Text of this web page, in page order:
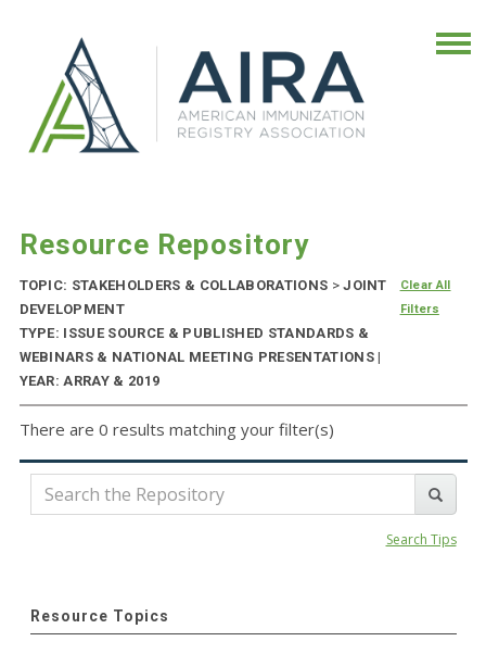
Resource Repository
TOPIC: STAKEHOLDERS & COLLABORATIONS >JOINT
DEVELOPMENT
TYPE: ISSUE SOURCE & PUBLISHED STANDARDS &
WEBINARS & NATIONAL MEETING PRESENTATIONS |
YEAR: ARRAY & 2019
Clear All
Filters
There are 0 results matching your filter(s)
Search Tips
Resource Topics